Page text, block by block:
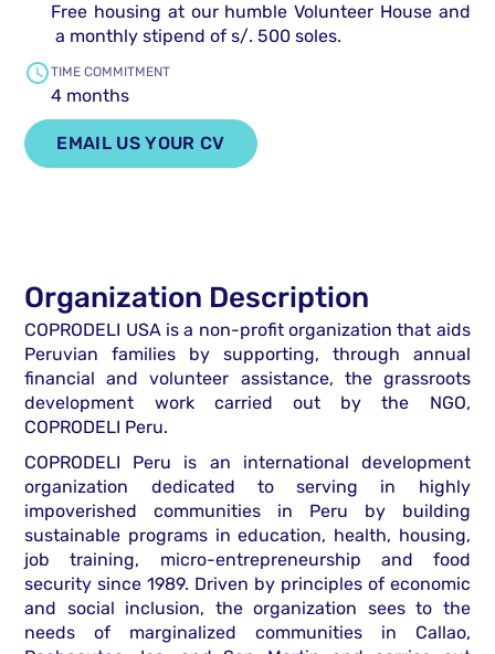
Free housing at our humble Volunteer House and
a monthly stipend of s/. 500 soles.
TIME COMMITMENT
4 months
EMAIL US YOUR CV
Organization Description
COPRODELI USA is a non-profit organization that aids
Peruvian families by supporting, through annual
financial and volunteer assistance, the grassroots
development work carried out by the NGO,
COPRODELI Peru.
COPRODELI Peru is an international development
organization dedicated to serving in highly
impoverished communities in Peru by building
sustainable programs in education, health, housing,
job training, micro-entrepreneurship and food
security since 1989. Driven by principles of economic
and social inclusion, the organization sees to the
needs of marginalized communities in Callao,